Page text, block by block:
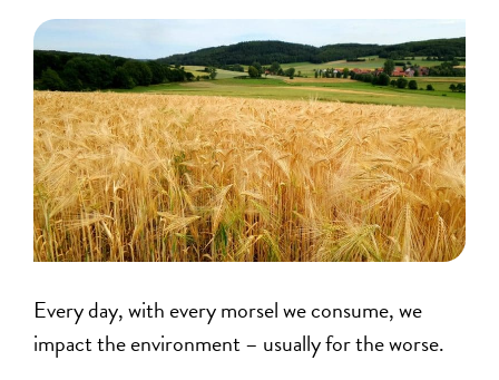
Every day, with every morsel we consume, we
impact the environment – usually for the worse.